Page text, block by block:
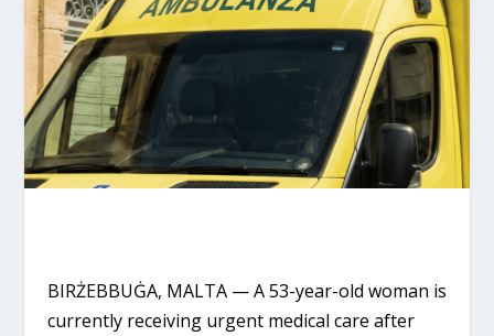
BIRŻEBBUĠA, MALTA— A 53-year-old woman is
currently receiving urgent medical care after